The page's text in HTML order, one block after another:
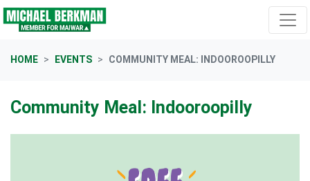
Skip navigation
HOME EVENTS COMMUNITY MEAL: INDOOROOPILLY
Community Meal: Indooroopilly